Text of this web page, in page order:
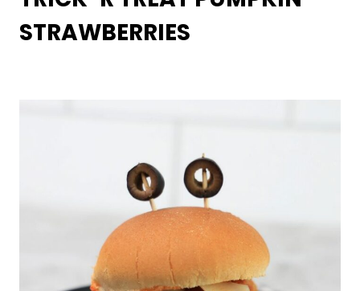
STRAWBERRIES